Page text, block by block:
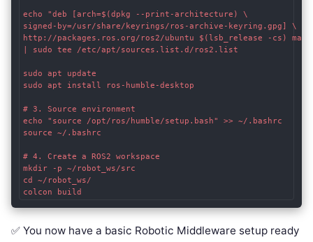
echo "deb [arch=$(dpkg --print-architecture) \
signed-by=/usr/share/keyrings/ros-archive-keyring.gpg] \
http://packages.ros.org/ros2/ubuntu $(lsb_release -cs)
| sudo tee /etc/apt/sources.list.d/ros2.list
sudo apt update
sudo apt install ros-humble-desktop
# 3. Source environment
echo "source /opt/ros/humble/setup.bash" >> ~/.bashrc
source ~/.bashrc
# 4. Create a ROS2 workspace
mkdir -p ~/robot_ws/src
cd ~/robot_ws/
✅ You now have a basic Robotic Middleware setup ready